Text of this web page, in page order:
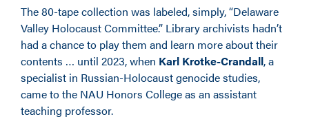
The 80-tape collection was labeled, simply, “Delaware
Valley Holocaust Committee.” Library archivists hadn’t
had a chance to play them and learn more about their
contents … until 2023, when Karl Krotke-Crandall, a
specialist in Russian-Holocaust genocide studies,
came to the NAU Honors College as an assistant
teaching professor.